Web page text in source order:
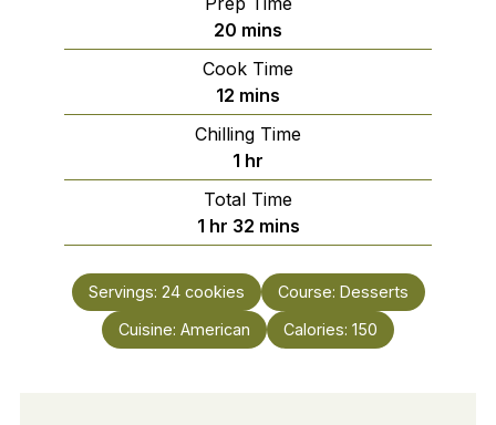
20 minutes
mins
Cook Time
12 minutes
mins
Chilling Time
1 hour
hr
Total Time
1hour
hr 32minutes
mins
Servings: 24 cookies Course: Desserts
Cuisine: American Calories: 150